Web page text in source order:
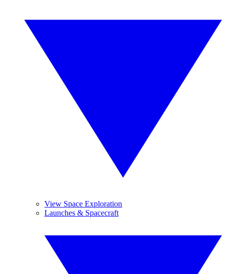
View Space Exploration
Launches & Spacecraft